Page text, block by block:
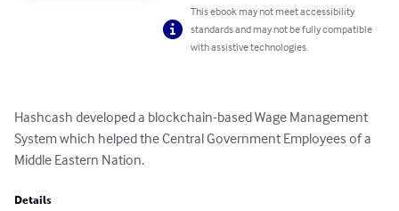
This ebook may not meet accessibility
standards and may not be fully compatible
with assistive technologies.
Hashcash developed a blockchain-based Wage Management
System which helped the Central Government Employees of a
Middle Eastern Nation.
Details